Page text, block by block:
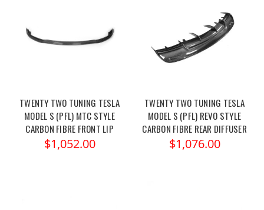
TWENTY TWO TUNING TESLA
MODEL S (PFL) MTC STYLE
CARBON FIBRE FRONT LIP
$1,052.00
TWENTY TWO TUNING TESLA
MODEL S (PFL) REVO STYLE
CARBON FIBRE REAR DIFFUSER
$1,076.00